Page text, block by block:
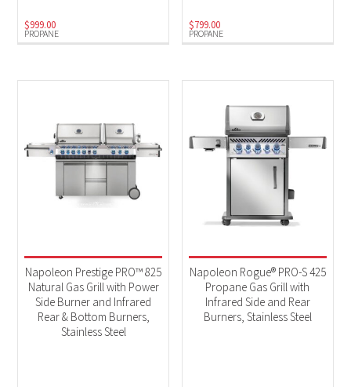
PROPANE
$999.00
PROPANE
$799.00
Napoleon Prestige PRO™ 825
Natural Gas Grill with Power
Side Burner and Infrared
Rear & Bottom Burners,
Stainless Steel
Napoleon Rogue® PRO-S 425
Propane Gas Grill with
Infrared Side and Rear
Burners, Stainless Steel